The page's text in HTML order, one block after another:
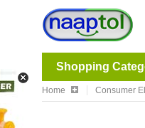
Shopping
Home Consumer